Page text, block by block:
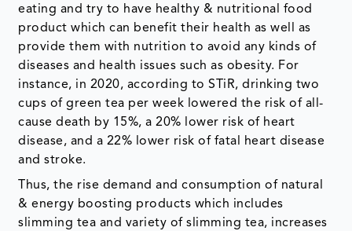
eating and try to have healthy & nutritional food
product which can benefit their health as well as
provide them with nutrition to avoid any kinds of
diseases and health issues such as obesity. For
instance, in 2020, according to STiR, drinking two
cups of green tea per week lowered the risk of all-
cause death by 15%, a 20% lower risk of heart
disease, and a 22% lower risk of fatal heart disease
and stroke.
Thus, the rise demand and consumption of natural
& energy boosting products which includes
slimming tea and variety of slimming tea, increases